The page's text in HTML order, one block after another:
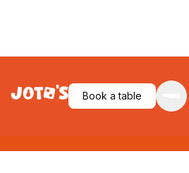
Book a table
Quick